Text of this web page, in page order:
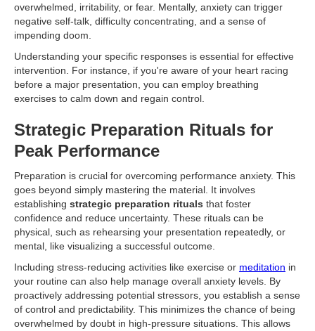
overwhelmed, irritability, or fear. Mentally, anxiety can trigger
negative self-talk, difficulty concentrating, and a sense of
impending doom.
Understanding your specific responses is essential for effective
intervention. For instance, if you're aware of your heart racing
before a major presentation, you can employ breathing
exercises to calm down and regain control.
Strategic Preparation Rituals for
Peak Performance
Preparation is crucial for overcoming performance anxiety. This
goes beyond simply mastering the material. It involves
establishing strategic preparation rituals that foster
confidence and reduce uncertainty. These rituals can be
physical, such as rehearsing your presentation repeatedly, or
mental, like visualizing a successful outcome.
Including stress-reducing activities like exercise or meditation in
your routine can also help manage overall anxiety levels. By
proactively addressing potential stressors, you establish a sense
of control and predictability. This minimizes the chance of being
overwhelmed by doubt in high-pressure situations. This allows